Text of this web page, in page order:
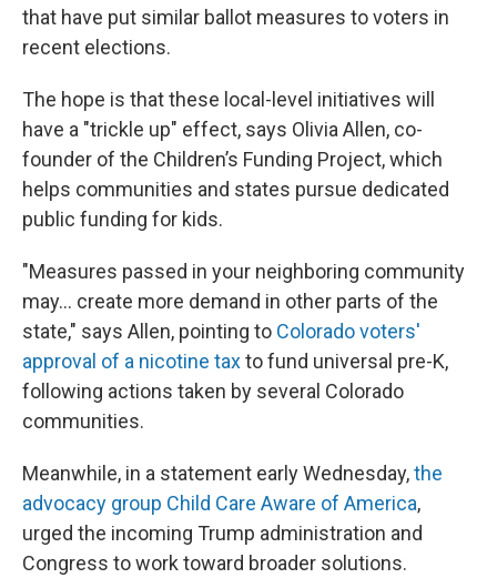
that have put similar ballot measures to voters in
recent elections.
The hope is that these local-level initiatives will
have a "trickle up" effect, says Olivia Allen, co-
founder of the Children’s Funding Project, which
helps communities and states pursue dedicated
public funding for kids.
"Measures passed in your neighboring community
may... create more demand in other parts of the
state," says Allen, pointing to Colorado voters'
approval of a nicotine taxto fund universal pre-K,
following actions taken by several Colorado
communities.
Meanwhile, in a statement early Wednesday,the
advocacy group Child Care Aware of America,
urged the incoming Trump administration and
Congress to work toward broader solutions.